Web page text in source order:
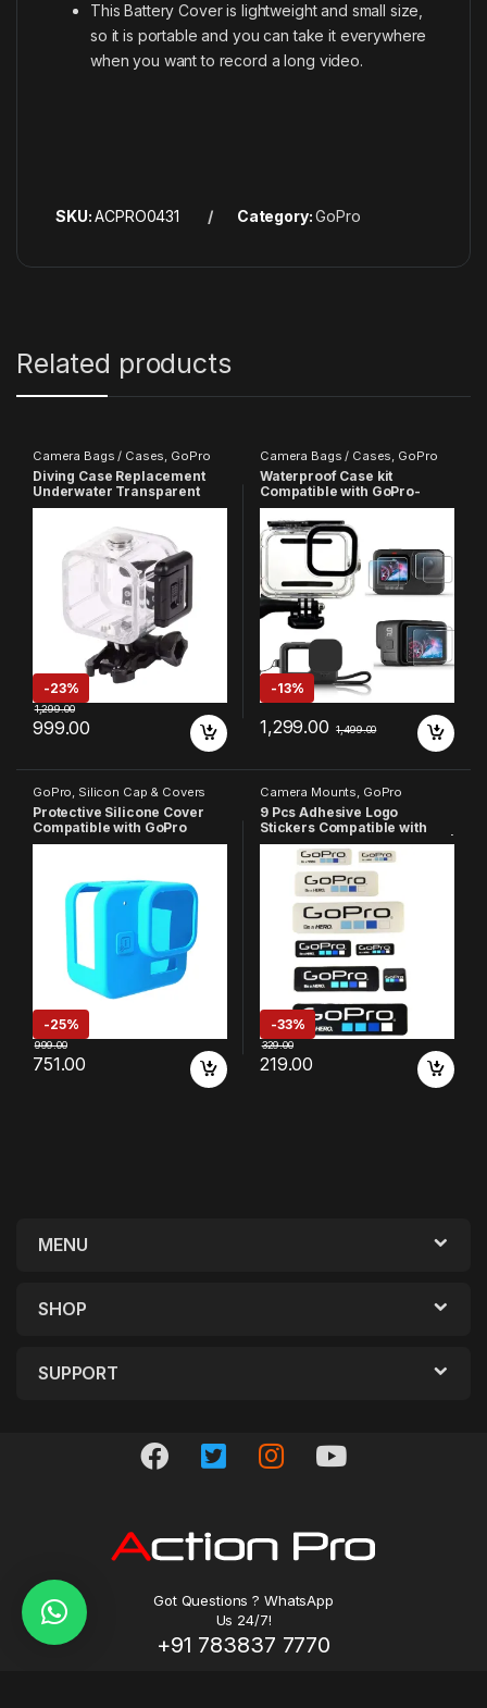
This Battery Cover is lightweight and small size,
so it is portable and you can take it everywhere
when you want to record a long video.
SKU:ACPRO0431 Category:GoPro
Related products
Camera Bags / Cases, GoPro
Diving Case Replacement
Underwater Transparent
Waterproof Protective
Compatible with GoPro Hero
4 Sessions
-23%
999.00
1,299.00
Camera Bags / Cases, GoPro
Waterproof Case kit
Compatible with GoPro-
9/10/11/12/13 Action Camera
With Silicone Case And 9H
Screen Protector Camera
Accessories
-13%
1,299.00 1,499.00
GoPro, Silicon Cap & Covers
Protective Silicone Cover
Compatible with GoPro
Hero-11 Black Mini
-25%
751.00
999.00
Camera Mounts, GoPro
9 Pcs Adhesive Logo
Stickers Compatible with
GoPro 13/12/11/10/9/8/7/6/5 |
4 White & 5 Black Stickers |
Easy Apply Waterproof
Decals for Action Camera
Accessories
-33%
219.00
329.00
MENU
SHOP
SUPPORT
Got Questions ? WhatsApp
Us 24/7!
+91 783837 7770